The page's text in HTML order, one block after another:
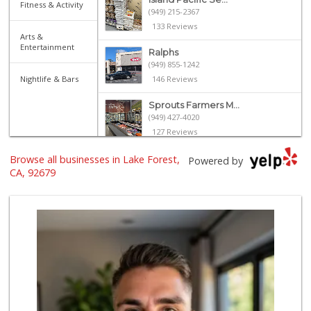
Fitness & Activity
Arts &
Entertainment
Nightlife & Bars
(949) 215-2367
133 Reviews
Ralphs
(949) 855-1242
146 Reviews
Sprouts Farmers M...
(949) 427-4020
127 Reviews
Albertsons
Stater Bros. Markets
(949) 581-3440
178 Reviews
Whole Foods Market
(949) 777-8500
547 Reviews
Powered by
Browse all businesses in Lake Forest,
CA, 92679